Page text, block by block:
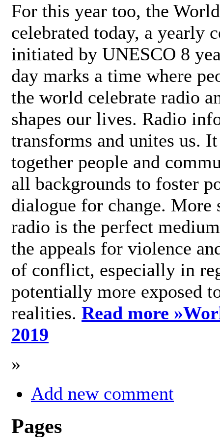
For this year too, the
celebrated today, a yearly
initiated by UNESCO 8
day marks a time where
the world celebrate radio
shapes our lives. Radio
transforms and unites us.
together people and
all backgrounds to foster
dialogue for change.
radio is the perfect
the appeals for violence
of conflict, especially in
potentially more exposed
realities. Read more »
2019
»
Add new comment
Pages